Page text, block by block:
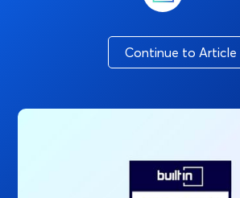
Continue to Article